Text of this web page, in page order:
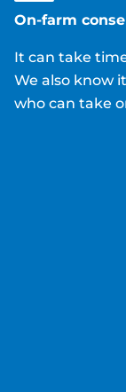
On-farm
It can take
We also know
who can take